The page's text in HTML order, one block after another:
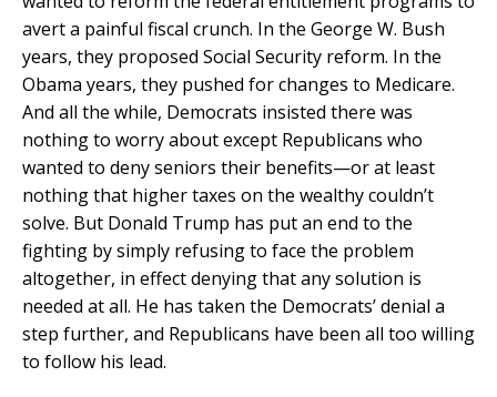
avert a painful fiscal crunch. In the George W. Bush
years, they proposed Social Security reform. In the
Obama years, they pushed for changes to Medicare.
And all the while, Democrats insisted there was
nothing to worry about except Republicans who
wanted to deny seniors their benefits—or at least
nothing that higher taxes on the wealthy couldn’t
solve. But Donald Trump has put an end to the
fighting by simply refusing to face the problem
altogether, in effect denying that any solution is
needed at all. He has taken the Democrats’ denial a
step further, and Republicans have been all too willing
to follow his lead.